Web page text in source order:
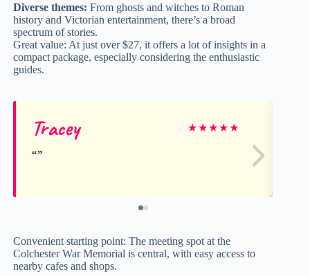
Diverse themes: From ghosts and witches to Roman
history and Victorian entertainment, there’s a broad
spectrum of stories.
Great value: At just over $27, it offers a lot of insights in a
compact package, especially considering the enthusiastic
guides.
Tracey ★★★★★
Convenient starting point: The meeting spot at the
Colchester War Memorial is central, with easy access to
nearby cafes and shops.